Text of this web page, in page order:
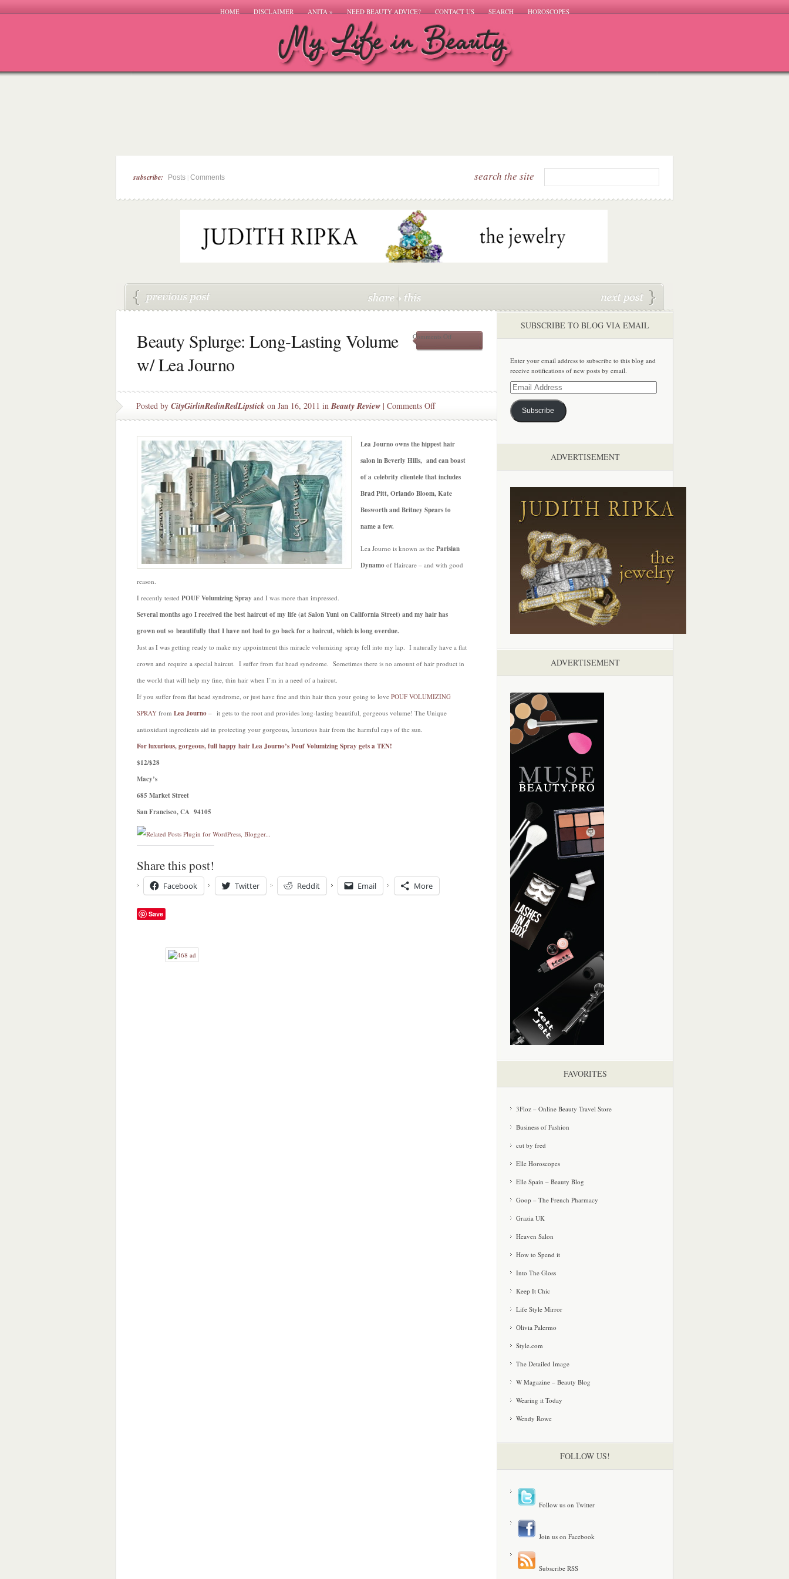
HOME DISCLAIMER ANITA» NEED BEAUTY ADVICE? CONTACT US SEARCH HOROSCOPES
subscribe: Posts Comments search the site
Beauty Splurge: Long-Lasting Volume
w/ Lea Journo
Comments Offon
w/
Posted by CityGirlinRedinRedLipstick on Jan 16, 2011 inBeauty Review | Comments Offon
Beauty
Long-
Lasting
w/
Lea
Journo
Lea Journo owns the hippest hair
salon in Beverly Hills, and can boast
of a celebrity clientele that includes
Brad Pitt, Orlando Bloom, Kate
Bosworth and Britney Spears to
name a few.
Lea Journo is known as the Parisian
Dynamo of Haircare – and with good
reason.
I recently tested POUF Volumizing Spray and I was more than impressed.
Several months ago I received the best haircut of my life (at Salon Yuni on California Street) and my hair has
grown out so beautifully that I have not had to go back for a haircut, which is long overdue.
Just as I was getting ready to make my appointment this miracle volumizing spray fell into my lap. I naturally have a flat
crown and require a special haircut. I suffer from flat head syndrome. Sometimes there is no amount of hair product in
the world that will help my fine, thin hair when I’m in a need of a haircut.
If you suffer from flat head syndrome, or just have fine and thin hair then your going to love POUF VOLUMIZING
SPRAY from Lea Journo – it gets to the root and provides long-lasting beautiful, gorgeous volume! The Unique
antioxidant ingredients aid in protecting your gorgeous, luxurious hair from the harmful rays of the sun.
For luxurious, gorgeous, full happy hair Lea Journo’s Pouf Volumizing Spray gets a TEN!
$12/$28
Macy’s
685 Market Street
San Francisco, CA 94105
Share this post!
Facebook Twitter Reddit Email More
Save
SUBSCRIBE TO BLOG VIA EMAIL
Enter your email address to subscribe to this blog and
receive notifications of new posts by email.
Email
Address
Subscribe
ADVERTISEMENT
ADVERTISEMENT
FAVORITES
3Floz – Online Beauty Travel Store
Business of Fashion
cut by fred
Elle Horoscopes
Elle Spain – Beauty Blog
Goop – The French Pharmacy
Grazia UK
Heaven Salon
How to Spend it
Into The Gloss
Keep It Chic
Life Style Mirror
Olivia Palermo
Style.com
The Detailed Image
W Magazine – Beauty Blog
Wearing it Today
Wendy Rowe
FOLLOW US!
Follow us on Twitter
Join us on Facebook
Subscribe RSS